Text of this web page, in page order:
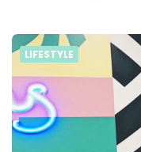
LIFESTYLE